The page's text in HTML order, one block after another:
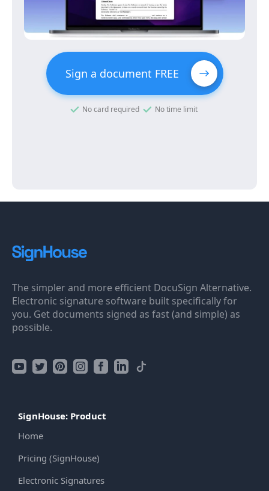
Sign a document FREE
No card required No time limit
The simpler and more efficient DocuSign Alternative.
Electronic signature software built specifically for
you. Get documents signed as fast (and simple) as
possible.
SignHouse: Product
Home
Pricing (SignHouse)
Electronic Signatures